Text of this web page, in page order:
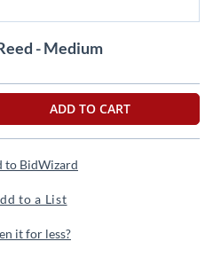
- Medium
ADD TO CART
to BidWizard
to a List
it for less?